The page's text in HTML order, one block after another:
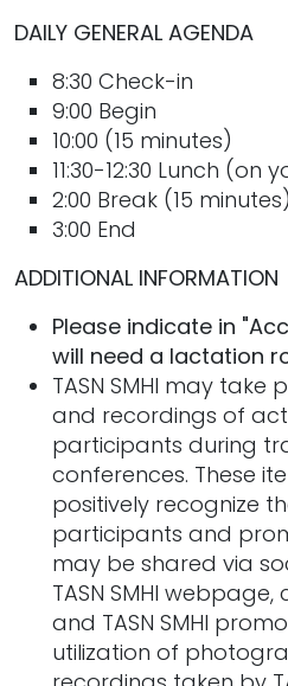
DAILY GENERAL AGENDA
8:30 Check-in
9:00 Begin
10:00 (15 minutes)
11:30-12:30 Lunch (on
2:00 Break (15 minutes)
3:00 End
ADDITIONAL INFORMATION
Please indicate in
will need a lactation
TASN SMHI may
and recordings of
participants during
conferences. These
positively recognize
participants and
may be shared via
TASN SMHI
and TASN SMHI
utilization of